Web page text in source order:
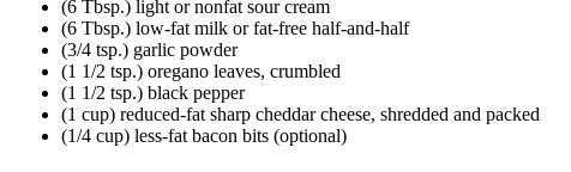
(6 Tbsp.) light or nonfat sour cream
(6 Tbsp.) low-fat milk or fat-free half-and-half
(3/4 tsp.) garlic powder
(1 1/2 tsp.) oregano leaves, crumbled
(1 1/2 tsp.) black pepper
(1 cup) reduced-fat sharp cheddar cheese, shredded and packed
(1/4 cup) less-fat bacon bits (optional)